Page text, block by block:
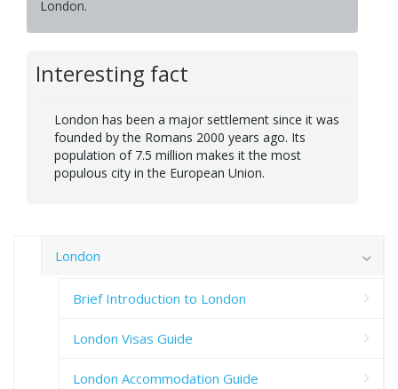
London.
Interesting fact
London has been a major settlement since it was
founded by the Romans 2000 years ago. Its
population of 7.5 million makes it the most
populous city in the European Union.
London
Brief Introduction to London
London Visas Guide
London Accommodation Guide